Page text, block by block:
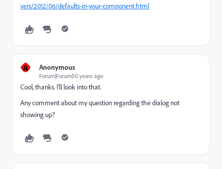
vers/2012/06/defaults-in-your-component.html
A Anonymous
Forum|Forum|10 years ago
Cool, thanks. I'll look into that.
Any comment about my question regarding the dialog not
showing up?